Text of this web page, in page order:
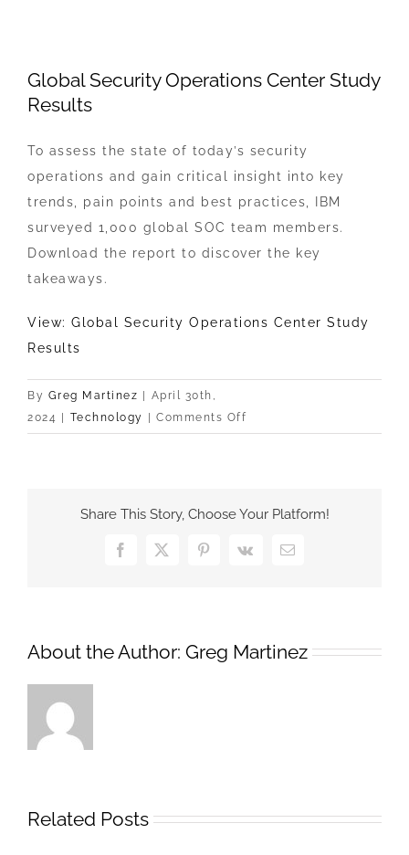
Larger
Image
Global Security Operations Center Study
Results
To assess the state of today’s security
operations and gain critical insight into key
trends, pain points and best practices, IBM
surveyed 1,000 global SOC team members.
Download the report to discover the key
takeaways.
View: Global Security Operations Center Study
Results
By Greg Martinez
April 30th,
2024
Technology Comments Offon
Results
Share This Story, Choose Your Platform!
Facebook
X Pinterest
Vk Email
About the Author: Greg Martinez
Related Posts